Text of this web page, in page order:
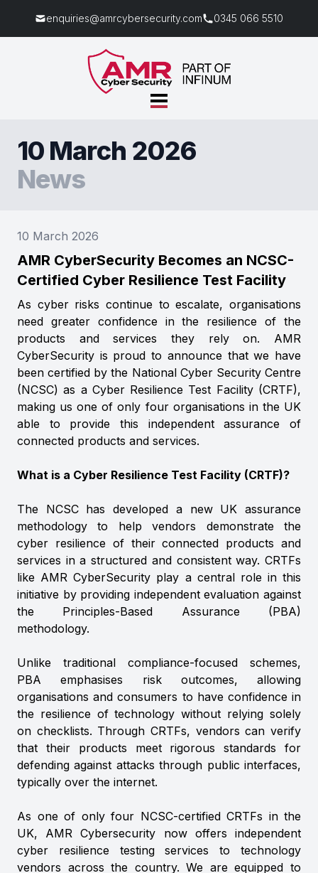
enquiries@amrcybersecurity.com 0345 066 5510
10 March 2026
News
10 March 2026
AMR CyberSecurity Becomes an NCSC-
Certified Cyber Resilience Test Facility
As cyber risks continue to escalate, organisations
need greater confidence in the resilience of the
products and services they rely on. AMR
CyberSecurity is proud to announce that we have
been certified by the National Cyber Security Centre
(NCSC) as a Cyber Resilience Test Facility (CRTF),
making us one of only four organisations in the UK
able to provide this independent assurance of
connected products and services.
What is a Cyber Resilience Test Facility (CRTF)?
The NCSC has developed a new UK assurance
methodology to help vendors demonstrate the
cyber resilience of their connected products and
services in a structured and consistent way. CRTFs
like AMR CyberSecurity play a central role in this
initiative by providing independent evaluation against
the Principles-Based Assurance (PBA)
methodology.
Unlike traditional compliance-focused schemes,
PBA emphasises risk outcomes, allowing
organisations and consumers to have confidence in
the resilience of technology without relying solely
on checklists. Through CRTFs, vendors can verify
that their products meet rigorous standards for
defending against attacks through public interfaces,
typically over the internet.
As one of only four NCSC-certified CRTFs in the
UK, AMR Cybersecurity now offers independent
cyber resilience testing services to technology
vendors across the country. We are equipped to